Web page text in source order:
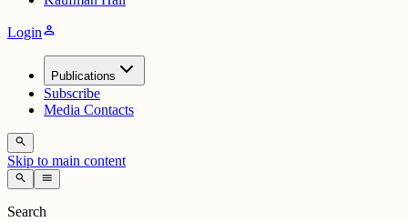
Loginperson
Publications
Subscribe
Media Contacts
search
Skip to main content
search menu
Search